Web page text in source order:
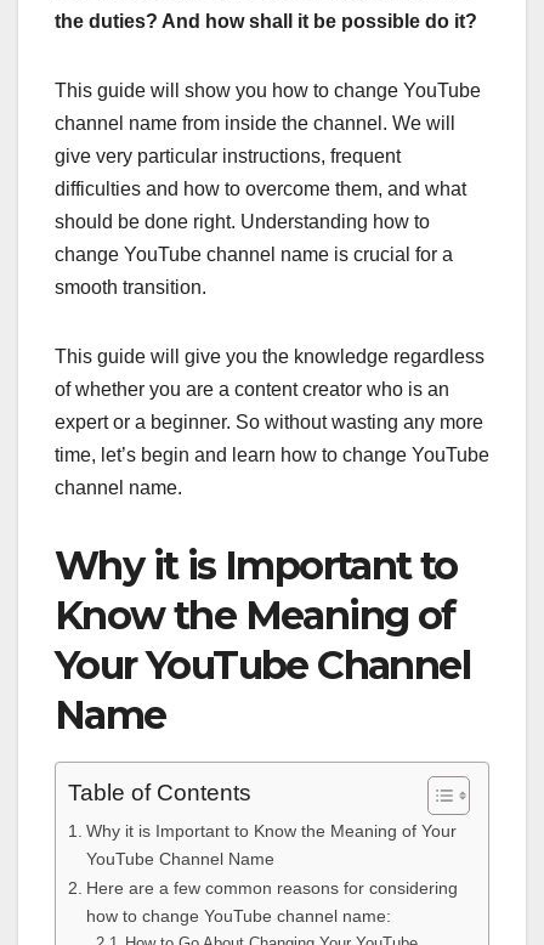
the duties? And how shall it be possible do it?
This guide will show you how to change YouTube
channel name from inside the channel. We will
give very particular instructions, frequent
difficulties and how to overcome them, and what
should be done right. Understanding how to
change YouTube channel name is crucial for a
smooth transition.
This guide will give you the knowledge regardless
of whether you are a content creator who is an
expert or a beginner. So without wasting any more
time, let’s begin and learn how to change YouTube
channel name.
Why it is Important to
Know the Meaning of
Your YouTube Channel
Name
Table of Contents
Why it is Important to Know the Meaning of Your
YouTube Channel Name
Here are a few common reasons for considering
how to change YouTube channel name: